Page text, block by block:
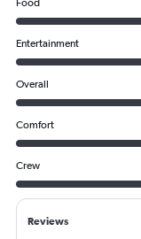
Food
Entertainment
Overall
Comfort
Crew
Reviews